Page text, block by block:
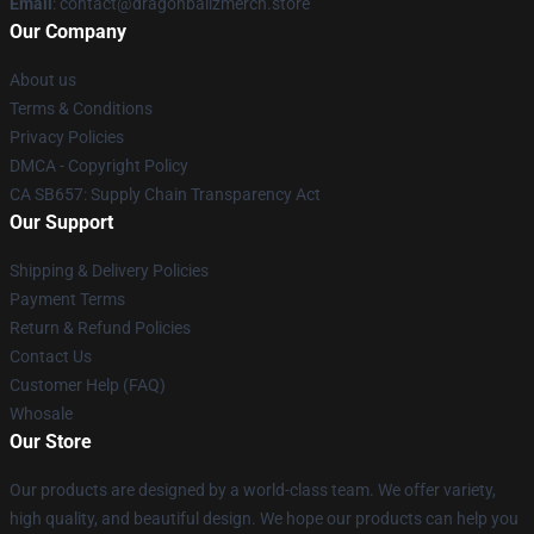
Our Company
About us
Terms & Conditions
Privacy Policies
DMCA - Copyright Policy
CA SB657: Supply Chain Transparency Act
Our Support
Shipping & Delivery Policies
Payment Terms
Return & Refund Policies
Contact Us
Customer Help (FAQ)
Whosale
Our Store
Our products are designed by a world-class team. We offer variety,
high quality, and beautiful design. We hope our products can help you